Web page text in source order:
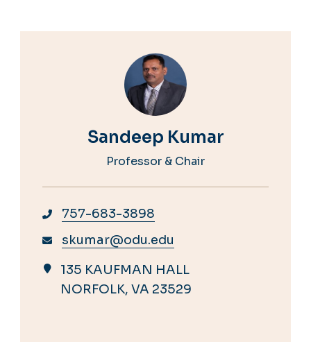
Sandeep Kumar
Professor & Chair
757-683-3898
skumar@odu.edu
135 KAUFMAN HALL
NORFOLK, VA 23529